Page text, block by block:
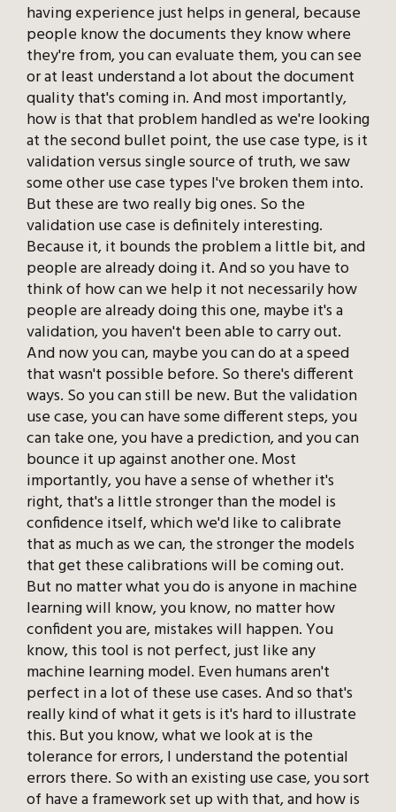
having experience just helps in general, because
people know the documents they know where
they're from, you can evaluate them, you can see
or at least understand a lot about the document
quality that's coming in. And most importantly,
how is that that problem handled as we're looking
at the second bullet point, the use case type, is it
validation versus single source of truth, we saw
some other use case types I've broken them into.
But these are two really big ones. So the
validation use case is definitely interesting.
Because it, it bounds the problem a little bit, and
people are already doing it. And so you have to
think of how can we help it not necessarily how
people are already doing this one, maybe it's a
validation, you haven't been able to carry out.
And now you can, maybe you can do at a speed
that wasn't possible before. So there's different
ways. So you can still be new. But the validation
use case, you can have some different steps, you
can take one, you have a prediction, and you can
bounce it up against another one. Most
importantly, you have a sense of whether it's
right, that's a little stronger than the model is
confidence itself, which we'd like to calibrate
that as much as we can, the stronger the models
that get these calibrations will be coming out.
But no matter what you do is anyone in machine
learning will know, you know, no matter how
confident you are, mistakes will happen. You
know, this tool is not perfect, just like any
machine learning model. Even humans aren't
perfect in a lot of these use cases. And so that's
really kind of what it gets is it's hard to illustrate
this. But you know, what we look at is the
tolerance for errors, I understand the potential
errors there. So with an existing use case, you sort
of have a framework set up with that, and how is